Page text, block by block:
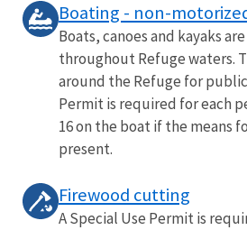
Boating - non-
Boats, canoes and kayaks
throughout Refuge waters.
around the Refuge for
Permit is required for each
16 on the boat if the means
present.
Firewood cutting
A Special Use Permit is